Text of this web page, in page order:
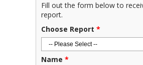
Fill out the form below to
report.
Choose Report *
Name *